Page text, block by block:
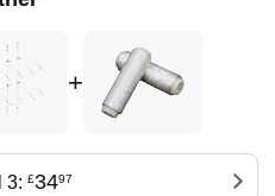
+
3: £3497